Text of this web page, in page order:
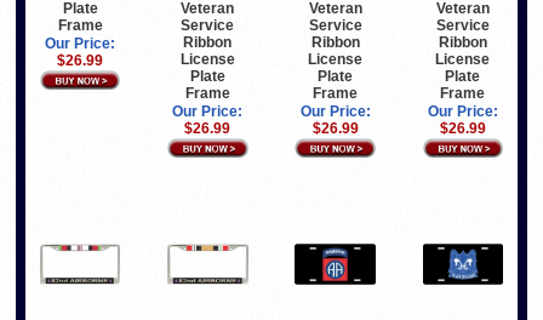
Plate
Frame
Our Price:
$26.99
Veteran
Service
Ribbon
License
Plate
Frame
Our Price:
$26.99
Veteran
Service
Ribbon
License
Plate
Frame
Our Price:
$26.99
Veteran
Service
Ribbon
License
Plate
Frame
Our Price:
$26.99